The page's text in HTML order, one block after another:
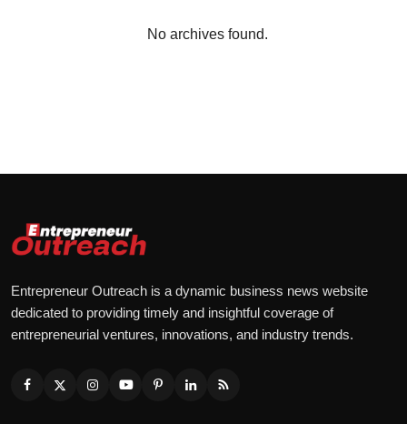
Contact
No archives found.
Entrepreneur Outreach is a dynamic business news website
dedicated to providing timely and insightful coverage of
entrepreneurial ventures, innovations, and industry trends.